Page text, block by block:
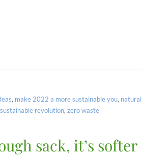
, make 2022 a more sustainable you, natural
sustainable revolution, zero waste
sack, it’s